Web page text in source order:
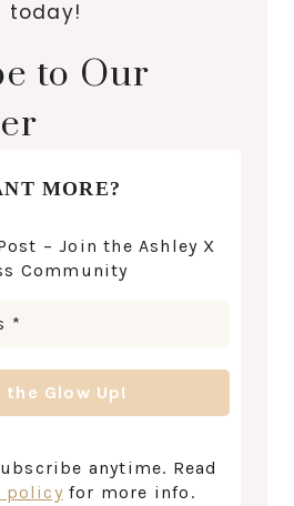
today!
to Our
MORE?
– Join the Ashley X
Community
anytime. Read
policy for more info.